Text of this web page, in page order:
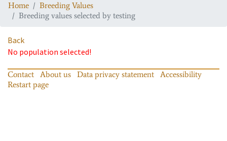
Home
Breeding Values
Breeding values selected by testing
Back
No population selected!
Contact About us Data privacy statement
Accessibility
Restart page